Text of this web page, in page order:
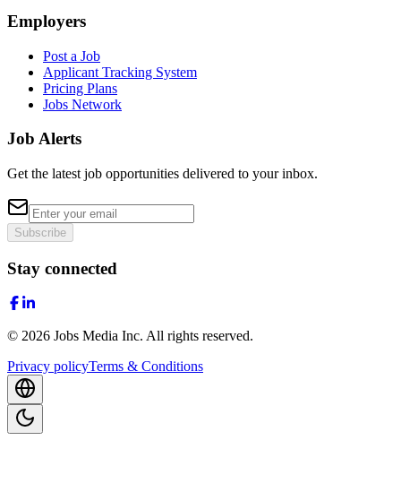
Employers
Post a Job
Applicant Tracking System
Pricing Plans
Jobs Network
Job Alerts
Get the latest job opportunities delivered to your inbox.
Subscribe
Stay connected
© 2026 Jobs Media Inc. All rights reserved.
Privacy policyTerms & Conditions